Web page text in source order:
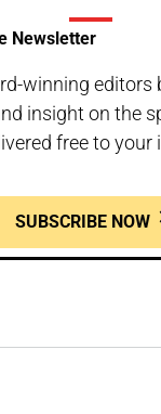
Newsletter
winning editors
insight on the
free to your
SUBSCRIBE NOW